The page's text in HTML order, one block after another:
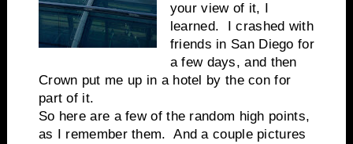
your view of it, I
learned. I crashed with
friends in San Diego for
a few days, and then
Crown put me up in a hotel by the con for
part of it.
So here are a few of the random high points,
as I remember them. And a couple pictures